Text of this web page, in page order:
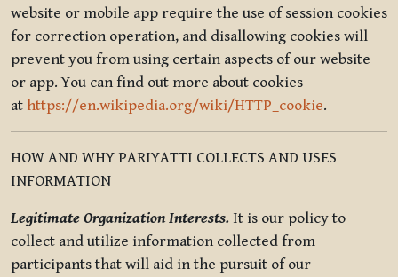
website or mobile app require the use of session cookies
for correction operation, and disallowing cookies will
prevent you from using certain aspects of our website
or app. You can find out more about cookies
at https://en.wikipedia.org/wiki/HTTP_cookie.
HOW AND WHY PARIYATTI COLLECTS AND USES
INFORMATION
Legitimate Organization Interests. It is our policy to
collect and utilize information collected from
participants that will aid in the pursuit of our